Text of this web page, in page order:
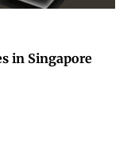
in Singapore